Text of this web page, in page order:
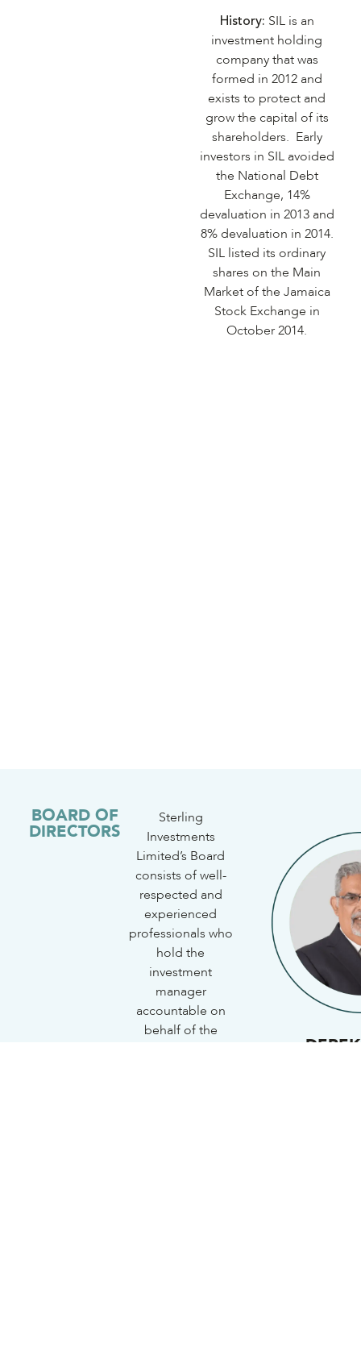
History: SIL is an
investment holding
company that was
formed in 2012 and
exists to protect and
grow the capital of its
shareholders. Early
investors in SIL avoided
the National Debt
Exchange, 14%
devaluation in 2013 and
8% devaluation in 2014.
SIL listed its ordinary
shares on the Main
Market of the Jamaica
Stock Exchange in
October 2014.
BOARD OF
DIRECTORS
Sterling
Investments
Limited’s Board
consists of well-
respected and
experienced
professionals who
hold the
investment
manager
accountable on
behalf of the